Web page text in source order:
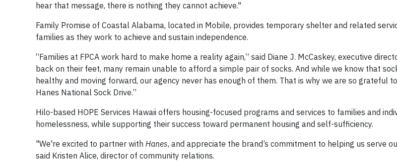
hear that message, there is nothing they cannot achieve."
Family Promise of Coastal Alabama, located in Mobile, provides temporary shelter and related
families as they work to achieve and sustain independence.
“Families at FPCA work hard to make home a reality again,” said Diane J. McCaskey, executive
back on their feet, many remain unable to afford a simple pair of socks. And while we know that
healthy and moving forward, our agency never has enough of them. That is why we are so grateful
Hanes National Sock Drive.”
Hilo-based HOPE Services Hawaii offers housing-focused programs and services to families and
homelessness, while supporting their success toward permanent housing and self-sufficiency.
"We're excited to partner with Hanes, and appreciate the brand’s commitment to helping us serve
said Kristen Alice, director of community relations.